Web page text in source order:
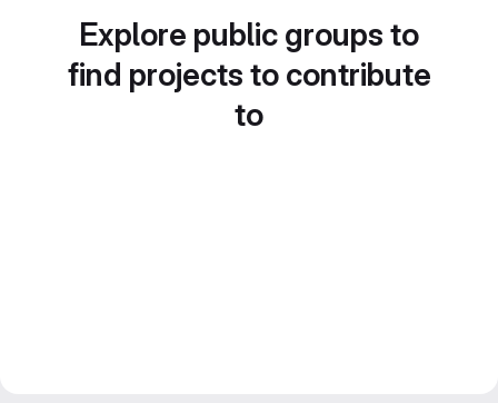
Explore public groups to
find projects to contribute
to